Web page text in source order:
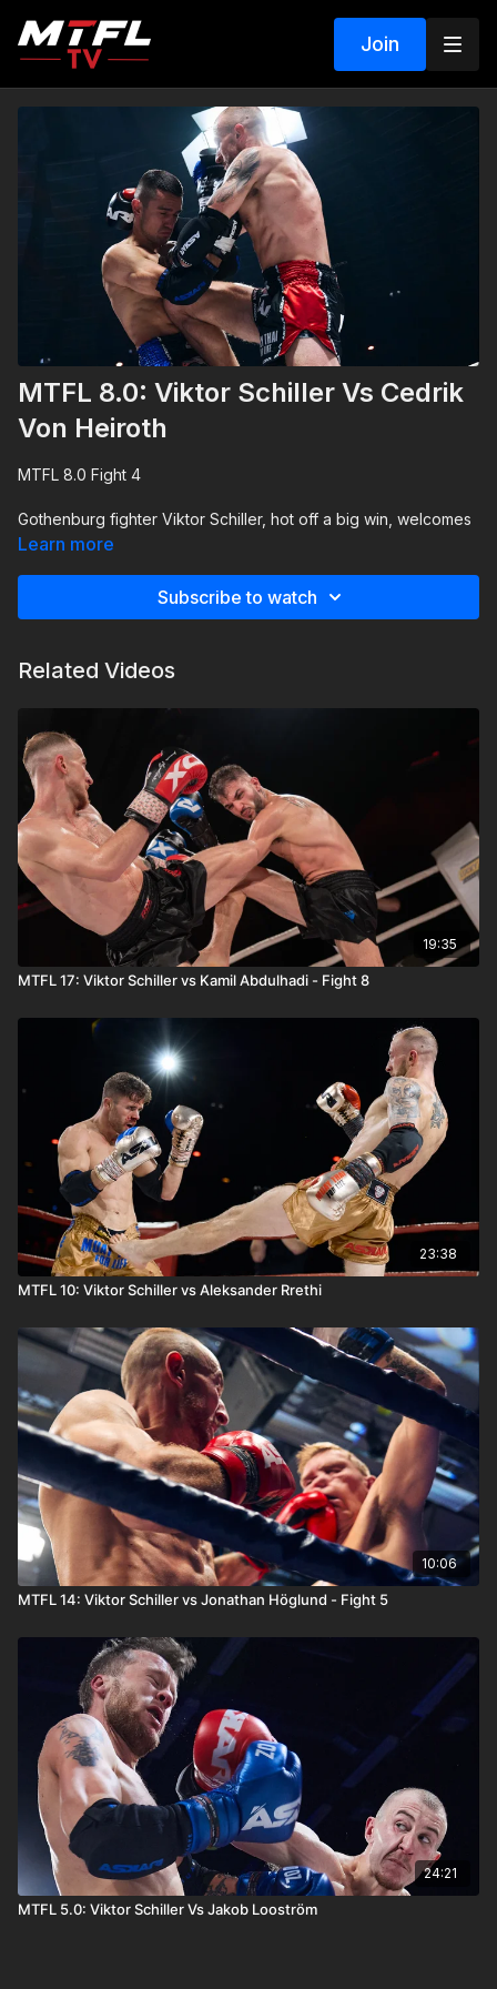
Join
MTFL 8.0: Viktor Schiller Vs Cedrik
Von Heiroth
MTFL 8.0 Fight 4
Gothenburg fighter Viktor Schiller, hot off a big win, welcomes
southern challenger Cedrik Von Heiroth of Malmö Muay Thai
Learn more
Subscribe to watch
Related Videos
19:35
MTFL 17: Viktor Schiller vs Kamil Abdulhadi - Fight 8
23:38
MTFL 10: Viktor Schiller vs Aleksander Rrethi
10:06
MTFL 14: Viktor Schiller vs Jonathan Höglund - Fight 5
24:21
MTFL 5.0: Viktor Schiller Vs Jakob Looström